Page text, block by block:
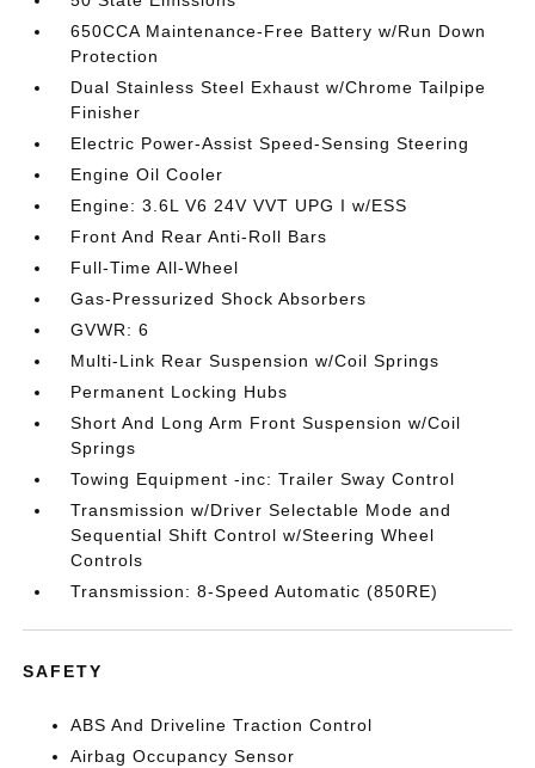
650CCA Maintenance-Free Battery w/Run Down
Protection
Dual Stainless Steel Exhaust w/Chrome Tailpipe
Finisher
Electric Power-Assist Speed-Sensing Steering
Engine Oil Cooler
Engine: 3.6L V6 24V VVT UPG I w/ESS
Front And Rear Anti-Roll Bars
Full-Time All-Wheel
Gas-Pressurized Shock Absorbers
GVWR: 6
Multi-Link Rear Suspension w/Coil Springs
Permanent Locking Hubs
Short And Long Arm Front Suspension w/Coil
Springs
Towing Equipment -inc: Trailer Sway Control
Transmission w/Driver Selectable Mode and
Sequential Shift Control w/Steering Wheel
Controls
Transmission: 8-Speed Automatic (850RE)
SAFETY
ABS And Driveline Traction Control
Airbag Occupancy Sensor